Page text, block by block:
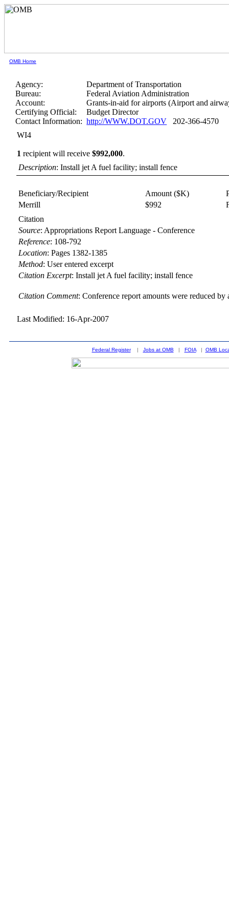
OMB Home
Agency:
Department of Transportation
Bureau:
Federal Aviation Administration
Account:
Grants-in-aid for airports (Airport and
Certifying Official:
Budget Director
Contact Information: http://WWW.DOT.GOV 202-366-4570
WI4
1 recipient will receive$992,000.
Description: Install jet A fuel facility; install fence
Beneficiary/Recipient Amount ($K)
Merrill
$992
Citation
Source: Appropriations Report Language - Conference
Reference: 108-792
Location:Pages 1382-1385
Method:User entered excerpt
Citation Excerpt: Install jet A fuel facility; install fence
Citation Comment: Conference report amounts were reduced by
Last Modified: 16-Apr-2007
Federal Register| Jobs at OMB | FOIA| OMB